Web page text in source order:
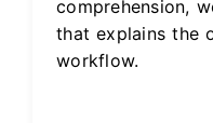
comprehension,
that explains the
workflow.